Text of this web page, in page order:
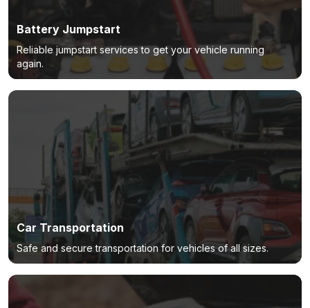
Battery Jumpstart
Reliable jumpstart services to get your vehicle running
again.
Car Transportation
Safe and secure transportation for vehicles of all sizes.